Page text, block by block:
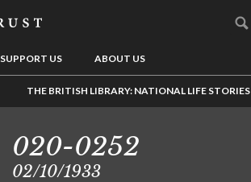
SUPPORT US ABOUT US
THE BRITISH LIBRARY: NATIONAL LIFE STORIES
020-0252
02/10/1933